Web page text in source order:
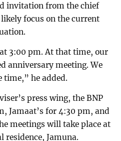
invitation from the chief
focus on the current
3:00 pm. At that time, our
anniversary meeting. We
time,” he added.
press wing, the BNP
Jamaat’s for 4:30 pm, and
meetings will take place at
residence, Jamuna.